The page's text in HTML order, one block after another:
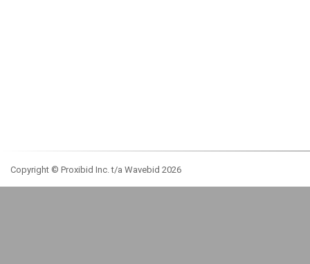
Copyright © Proxibid Inc. t/a Wavebid 2026